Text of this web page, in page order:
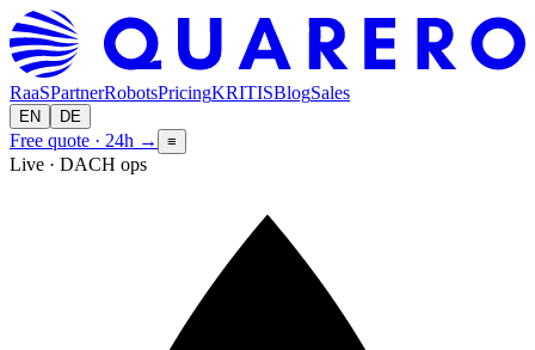
RaaSPartnerRobotsPricingKRITISBlogSales
EN DE
Free quote · 24h → ≡
Live · DACH ops